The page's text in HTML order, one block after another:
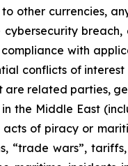
other currencies,
with
conflicts of
related parties,
the Middle East
of piracy or
“trade wars”,